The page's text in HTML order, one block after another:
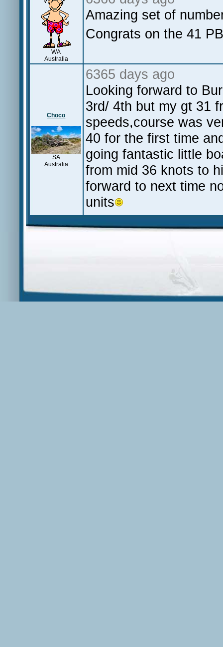
WA
Australia
Amazing set of
Congrats on the 41
Choco
SA
Australia
6365 days ago
Looking forward to
3rd/ 4th but my gt 31
speeds,course was
40 for the first time
going fantastic little
from mid 36 knots to
forward to next time
units